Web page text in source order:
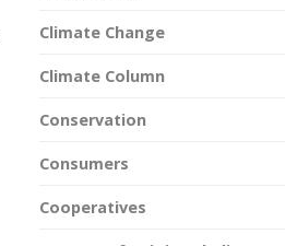
Climate Change
Climate Column
Conservation
Consumers
Cooperatives